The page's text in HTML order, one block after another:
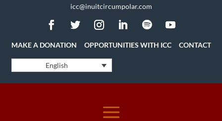
icc@inuitcircumpolar.com
MAKE A DONATION OPPORTUNITIES WITH ICC CONTACT
English